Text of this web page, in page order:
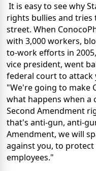
It is easy to see why
rights bullies and tries
street. When
with 3,000 workers,
to-work efforts in
vice president, went
federal court to
"We're going to make
what happens when a
Second Amendment
that's anti-gun, anti-
Amendment, we will
against you, to
employees."